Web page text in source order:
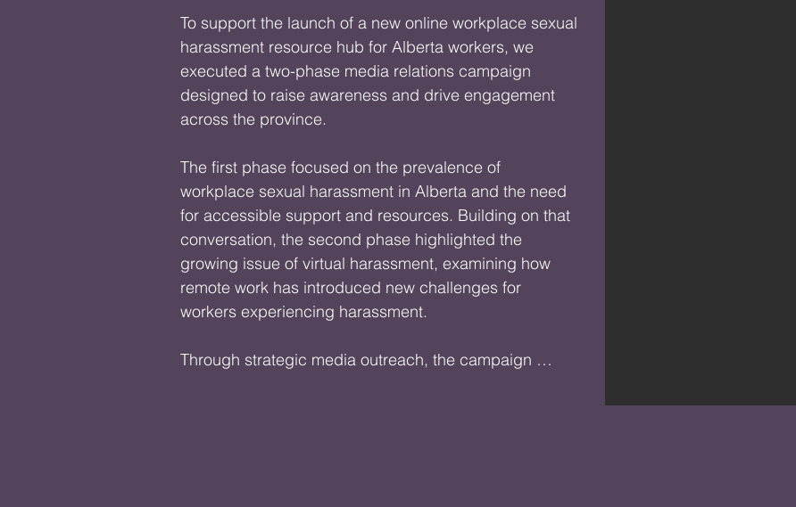
To support the launch of a new online workplace sexual
harassment resource hub for Alberta workers, we
executed a two-phase media relations campaign
designed to raise awareness and drive engagement
across the province.
The first phase focused on the prevalence of
workplace sexual harassment in Alberta and the need
for accessible support and resources. Building on that
conversation, the second phase highlighted the
growing issue of virtual harassment, examining how
remote work has introduced new challenges for
workers experiencing harassment.
Through strategic media outreach, the campaign